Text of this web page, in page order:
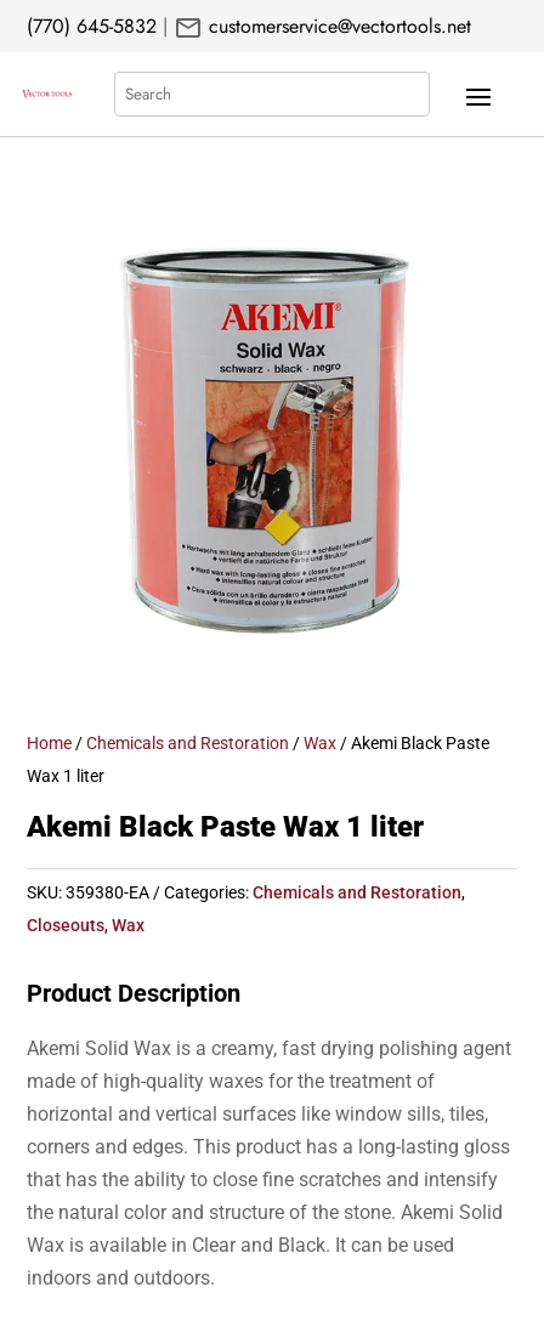
(770) 645-5832 | mail customerservice@vectortools.net
Search
Home /Chemicals and Restoration /Wax / Akemi Black Paste
Wax 1 liter
Akemi Black Paste Wax 1 liter
SKU:359380-EA Categories:Chemicals and Restoration,
Closeouts,Wax
Product Description
Akemi Solid Wax is a creamy, fast drying polishing agent
made of high-quality waxes for the treatment of
horizontal and vertical surfaces like window sills, tiles,
corners and edges. This product has a long-lasting gloss
that has the ability to close fine scratches and intensify
the natural color and structure of the stone. Akemi Solid
Wax is available in Clear and Black. It can be used
indoors and outdoors.